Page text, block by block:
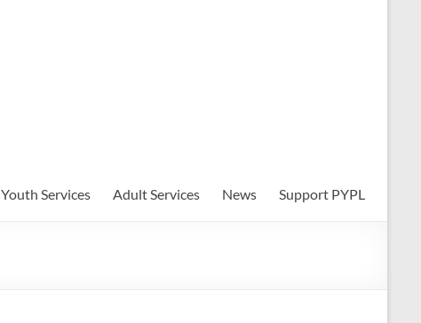
Youth Services Adult Services News Support PYPL